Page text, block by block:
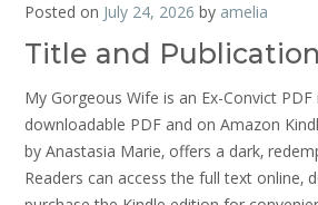
Posted on July 24, 2026 by amelia
Title and
My Gorgeous Wife is an Ex-Convict
downloadable PDF and on Amazon
by Anastasia Marie‚ offers a dark‚
Readers can access the full text online‚